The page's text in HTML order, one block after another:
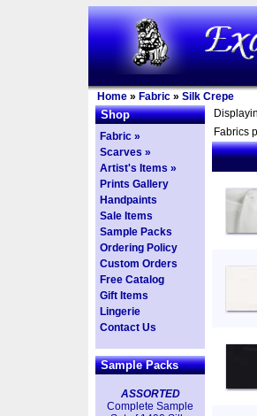
Home » Fabric » Silk Crepe
Shop
Fabric »
Scarves »
Artist's Items »
Prints Gallery
Handpaints
Sale Items
Sample Packs
Ordering Policy
Custom Orders
Free Catalog
Gift Items
Lingerie
Contact Us
Sample Packs
ASSORTED
Complete Sample
Fabrics